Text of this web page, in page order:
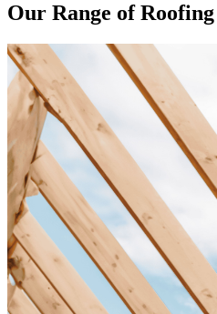
Our Range of